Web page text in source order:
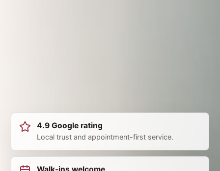
4.9 Google rating
Local trust and appointment-first service.
Walk-ins welcome